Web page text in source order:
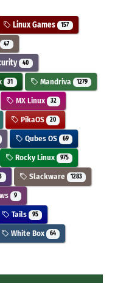
Linux Games 157
47
40
31 Mandriva 1279
MX Linux 32
PikaOS 20
Qubes OS 69
Rocky Linux 975
Slackware 1283
9
Tails 95
White Box 64